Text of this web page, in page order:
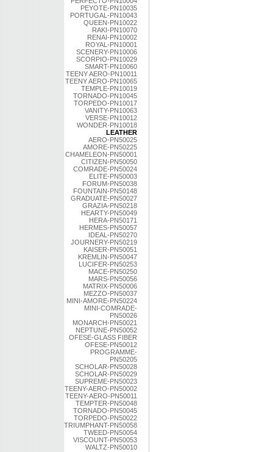
PEYOTE-PN10035
PORTUGAL-PN10043
QUEEN-PN10022
RAKI-PN10070
RENAI-PN10002
ROYAL-PN10001
SCENERY-PN10006
SCORPIO-PN10029
SMART-PN10060
TEENY AERO-PN10011
TEENY AERO-PN10065
TEMPLE-PN10019
TORNADO-PN10045
TORPEDO-PN10017
VANITY-PN10063
VERSE-PN10012
WONDER-PN10018
LEATHER
AERO-PN50025
AMORE-PN50225
CHAMELEON-PN50001
CITIZEN-PN50050
COMRADE-PN50024
ELITE-PN50003
FORUM-PN50038
FOUNTAIN-PN50148
GRADUATE-PN50027
GRAZIA-PN50218
HEARTY-PN50049
HERA-PN50171
HERMES-PN50057
IDEAL-PN50270
JOURNERY-PN50219
KAISER-PN50051
KREMLIN-PN50047
LUCIFER-PN50253
MACE-PN50250
MARS-PN50056
MATRIX-PN50006
MEZZO-PN50037
MINI-AMORE-PN50224
MINI-COMRADE-
PN50026
MONARCH-PN50021
NEPTUNE-PN50052
OFESE-GLASS FIBER
OFESE-PN50012
PROGRAMME-
PN50205
SCHOLAR-PN50028
SCHOLAR-PN50029
SUPREME-PN50023
TEENY-AERO-PN50002
TEENY-AERO-PN50011
TEMPTER-PN50048
TORNADO-PN50045
TORPEDO-PN50022
TRIUMPHANT-PN50058
TWEED-PN50054
VISCOUNT-PN50053
WALTZ-PN50010